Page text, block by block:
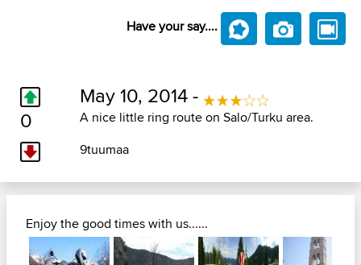
Have your say....
0
May 10, 2014 -
A nice little ring route on Salo/Turku area.
9tuumaa
Enjoy the good times with us......